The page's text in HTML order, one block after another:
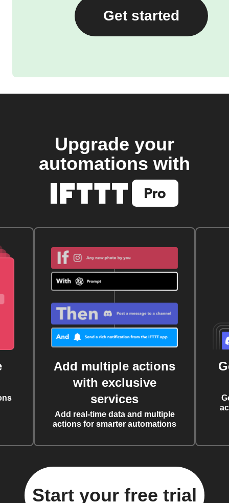
Get started
Upgrade your
automations with
Add multiple actions
with exclusive
services
Add real-time data and multiple
actions for smarter automations
Start your free trial